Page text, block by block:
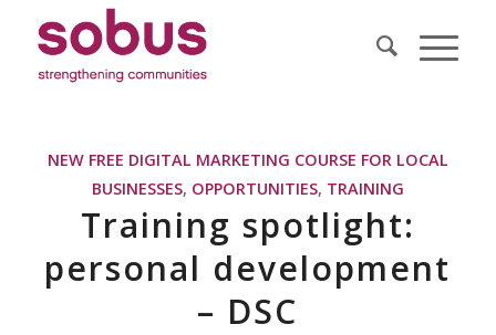
NEW FREE DIGITAL MARKETING COURSE FOR LOCAL
BUSINESSES, OPPORTUNITIES, TRAINING
Training spotlight:
personal development
– DSC